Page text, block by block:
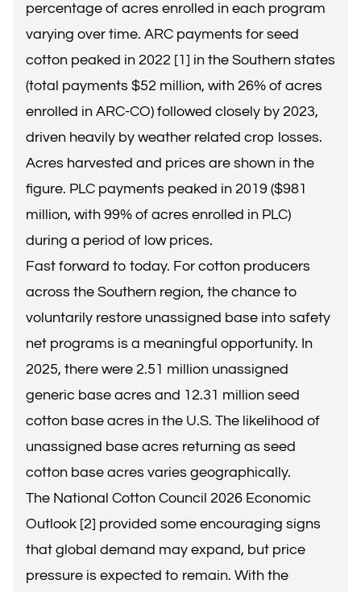
percentage of acres enrolled in each program
varying over time. ARC payments for seed
cotton peaked in 2022 [1] in the Southern states
(total payments $52 million, with 26% of acres
enrolled in ARC-CO) followed closely by 2023,
driven heavily by weather related crop losses.
Acres harvested and prices are shown in the
figure. PLC payments peaked in 2019 ($981
million, with 99% of acres enrolled in PLC)
during a period of low prices.
Fast forward to today. For cotton producers
across the Southern region, the chance to
voluntarily restore unassigned base into safety
net programs is a meaningful opportunity. In
2025, there were 2.51 million unassigned
generic base acres and 12.31 million seed
cotton base acres in the U.S. The likelihood of
unassigned base acres returning as seed
cotton base acres varies geographically.
The National Cotton Council 2026 Economic
Outlook [2] provided some encouraging signs
that global demand may expand, but price
pressure is expected to remain. With the